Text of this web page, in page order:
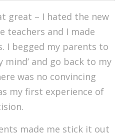
great – I hated the new
teachers and I made
I begged my parents to
mind’ and go back to my
was no convincing
my first experience of
made me stick it out